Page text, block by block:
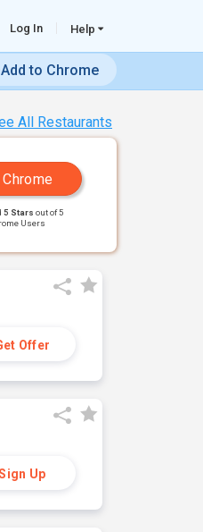
Log In Help
to Chrome
All Restaurants
5 Stars out of 5
Users
Offer
Up